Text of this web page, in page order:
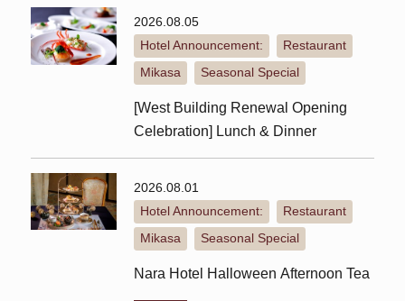
2026.08.05
Hotel Announcement:
Restaurant
Mikasa Seasonal Special
[West Building Renewal Opening
Celebration] Lunch & Dinner
2026.08.01
Hotel Announcement:
Restaurant
Mikasa Seasonal Special
Nara Hotel Halloween Afternoon Tea